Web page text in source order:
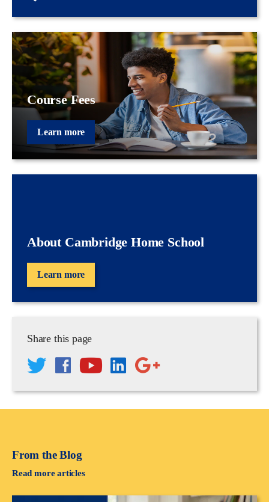
Course Fees
Learn more
About Cambridge Home School
Learn more
Share this page
From the Blog
Read more articles